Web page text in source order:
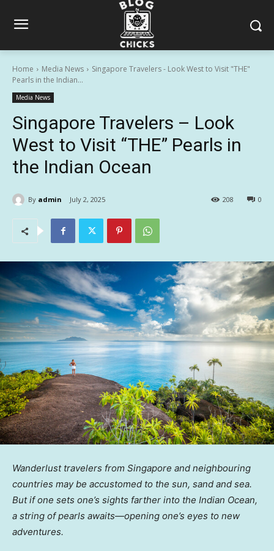
Home Media News
Singapore Travelers - Look West to Visit "THE"
Pearls in the Indian...
Media News
Singapore Travelers – Look
West to Visit “THE” Pearls in
the Indian Ocean
By admin July 2, 2025 0
208
Wanderlust travelers from Singapore and neighbouring
countries may be accustomed to the sun, sand and sea.
But if one sets one’s sights farther into the Indian Ocean,
a string of pearls awaits—opening one’s eyes to new
adventures.